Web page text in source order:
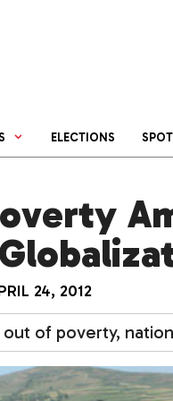
ELECTIONS
24, 2012
of poverty,